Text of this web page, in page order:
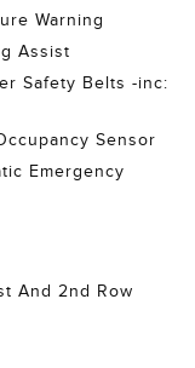
Warning
Assist
Safety Belts -inc:
Sensor
Emergency
And 2nd Row